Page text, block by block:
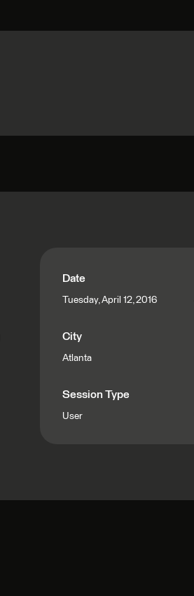
Date
Tuesday, April 12, 2016
City
Atlanta
Session Type
User